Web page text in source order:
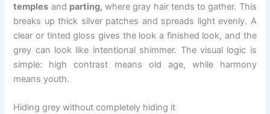
temples and parting, where gray hair tends to gather. This
breaks up thick silver patches and spreads light evenly. A
clear or tinted gloss gives the look a finished look, and the
grey can look like intentional shimmer. The visual logic is
simple: high contrast means old age, while harmony
means youth.
Hiding grey without completely hiding it